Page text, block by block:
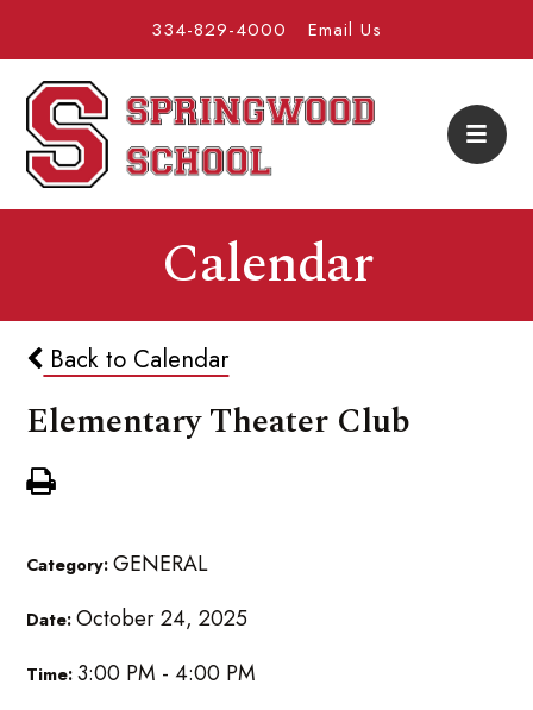
334-829-4000 Email Us
Calendar
Back to Calendar
Elementary Theater Club
Category:GENERAL
Date:October 24, 2025
Time:3:00 PM - 4:00 PM